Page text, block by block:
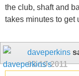
the club, shaft and
takes minutes to get
daveperkins
03-10-2011